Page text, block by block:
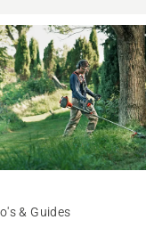
& Guides